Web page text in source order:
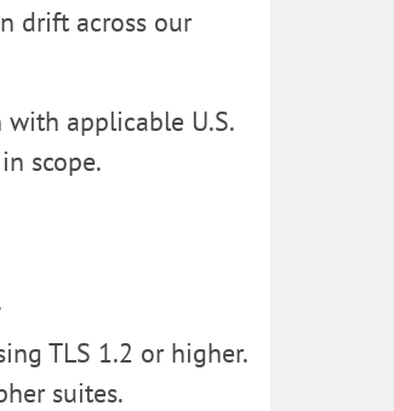
drift across our
applicable U.S.
scope.
TLS 1.2 or higher.
suites.